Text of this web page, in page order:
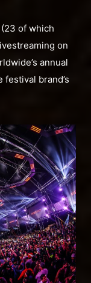
of which
on
annual
brand’s